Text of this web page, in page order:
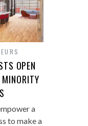
OPEN
a
to make a